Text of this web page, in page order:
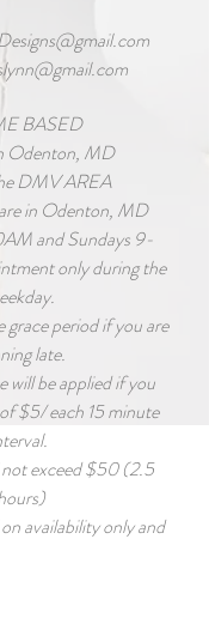
BASED
Odenton, MD
DMV AREA
in Odenton, MD
and Sundays 9-
only during the
grace period if you are
late.
will be applied if you
$5/ each 15 minute
not exceed $50 (2.5
availability only and